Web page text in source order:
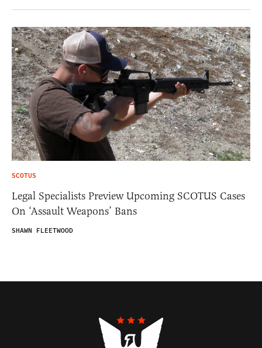
SCOTUS
Legal Specialists Preview Upcoming SCOTUS Cases
On ‘Assault Weapons’ Bans
SHAWN FLEETWOOD